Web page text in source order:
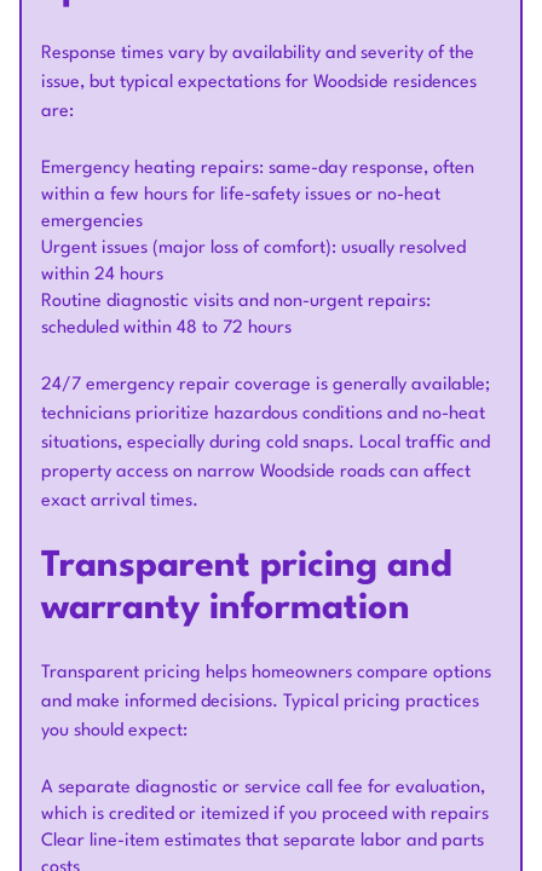
Response times vary by availability and severity of the
issue, but typical expectations for Woodside residences
are:
Emergency heating repairs: same-day response, often
within a few hours for life-safety issues or no-heat
emergencies
Urgent issues (major loss of comfort): usually resolved
within 24 hours
Routine diagnostic visits and non-urgent repairs:
scheduled within 48 to 72 hours
24/7 emergency repair coverage is generally available;
technicians prioritize hazardous conditions and no-heat
situations, especially during cold snaps. Local traffic and
property access on narrow Woodside roads can affect
exact arrival times.
Transparent pricing and
warranty information
Transparent pricing helps homeowners compare options
and make informed decisions. Typical pricing practices
you should expect:
A separate diagnostic or service call fee for evaluation,
which is credited or itemized if you proceed with repairs
Clear line-item estimates that separate labor and parts